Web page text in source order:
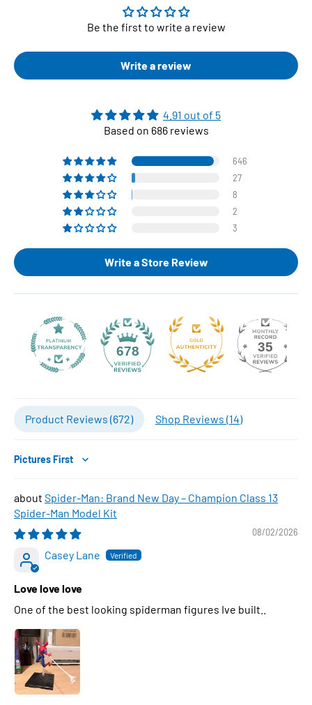
Be the first to write a review
Write a review
4.91 out of 5
Based on 686 reviews
646
27
8
2
3
Write a Store Review
678 35
Product Reviews (672) Shop Reviews (14)
Sort by
Spider-Man: Brand New Day – Champion Class 13
Spider-Man Model Kit
08/02/2026
Casey Lane
Love love love
One of the best looking spiderman figures Ive built..